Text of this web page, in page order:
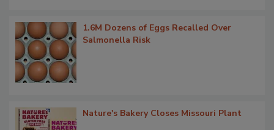
1.6M Dozens of Eggs Recalled Over
Salmonella Risk
Nature's Bakery Closes Missouri Plant